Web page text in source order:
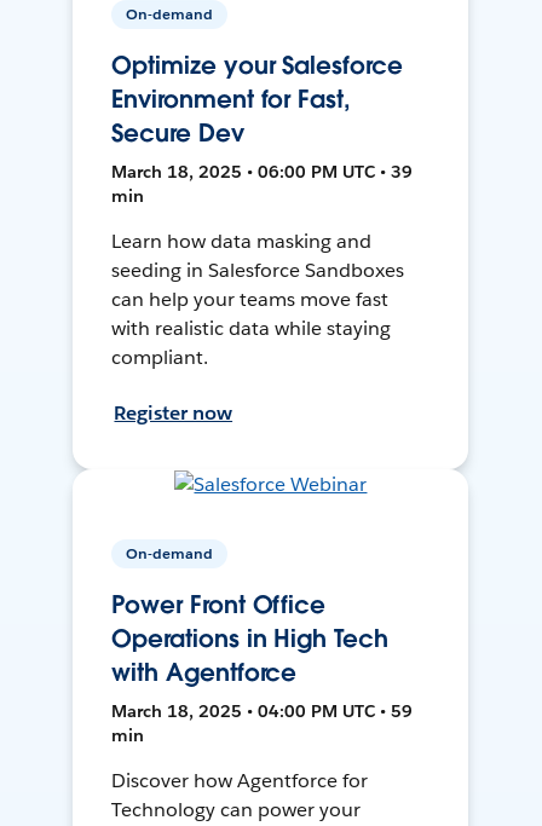
On-demand
Optimize your Salesforce
Environment for Fast,
Secure Dev
March 18, 2025 • 06:00 PM UTC • 39
min
Learn how data masking and
seeding in Salesforce Sandboxes
can help your teams move fast
with realistic data while staying
compliant.
Register now
On-demand
Power Front Office
Operations in High Tech
with Agentforce
March 18, 2025 • 04:00 PM UTC • 59
min
Discover how Agentforce for
Technology can power your